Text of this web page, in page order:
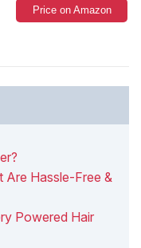
Price on Amazon
Are Hassle-Free &
Powered Hair